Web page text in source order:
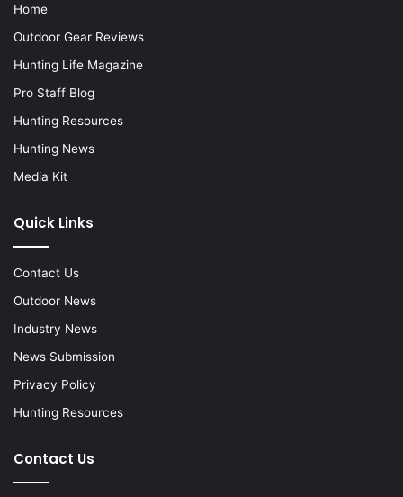
Home
Outdoor Gear Reviews
Hunting Life Magazine
Pro Staff Blog
Hunting Resources
Hunting News
Media Kit
Quick Links
Contact Us
Outdoor News
Industry News
News Submission
Privacy Policy
Hunting Resources
Contact Us